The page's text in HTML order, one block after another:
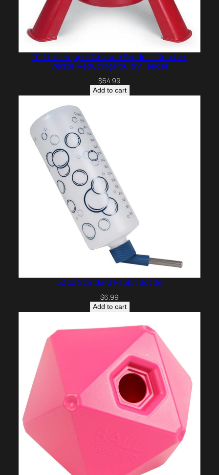
20-Liter Hopper Chicken Feeder – Durable,
Waste-Reducing Poultry Feeder
$64.99
Add to cart
32 oz Standard Rabbit Bottle
$6.99
Add to cart